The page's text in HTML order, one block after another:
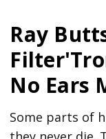
Ray
No Ears
Some parts of